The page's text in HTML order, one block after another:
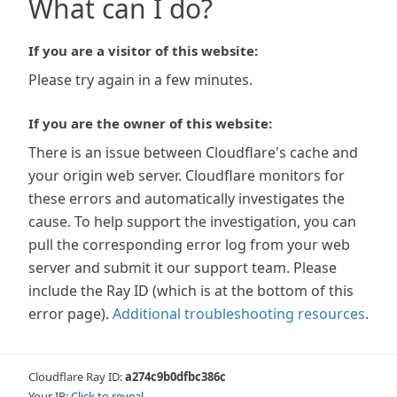
What can I do?
If you are a visitor of this website:
Please try again in a few minutes.
If you are the owner of this website:
There is an issue between Cloudflare's cache and
your origin web server. Cloudflare monitors for
these errors and automatically investigates the
cause. To help support the investigation, you can
pull the corresponding error log from your web
server and submit it our support team. Please
include the Ray ID (which is at the bottom of this
error page). Additional troubleshooting resources.
Cloudflare Ray ID:a274c9b0dfbc386c